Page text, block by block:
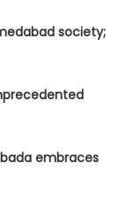
society;
embraces